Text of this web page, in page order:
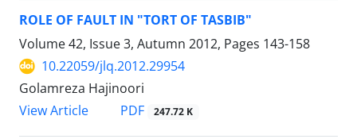
ROLE OF FAULT IN "TORT OF TASBIB"
Volume 42, Issue 3, Autumn 2012, Pages 143-158
10.22059/jlq.2012.29954
Golamreza Hajinoori
View Article
PDF 247.72 K